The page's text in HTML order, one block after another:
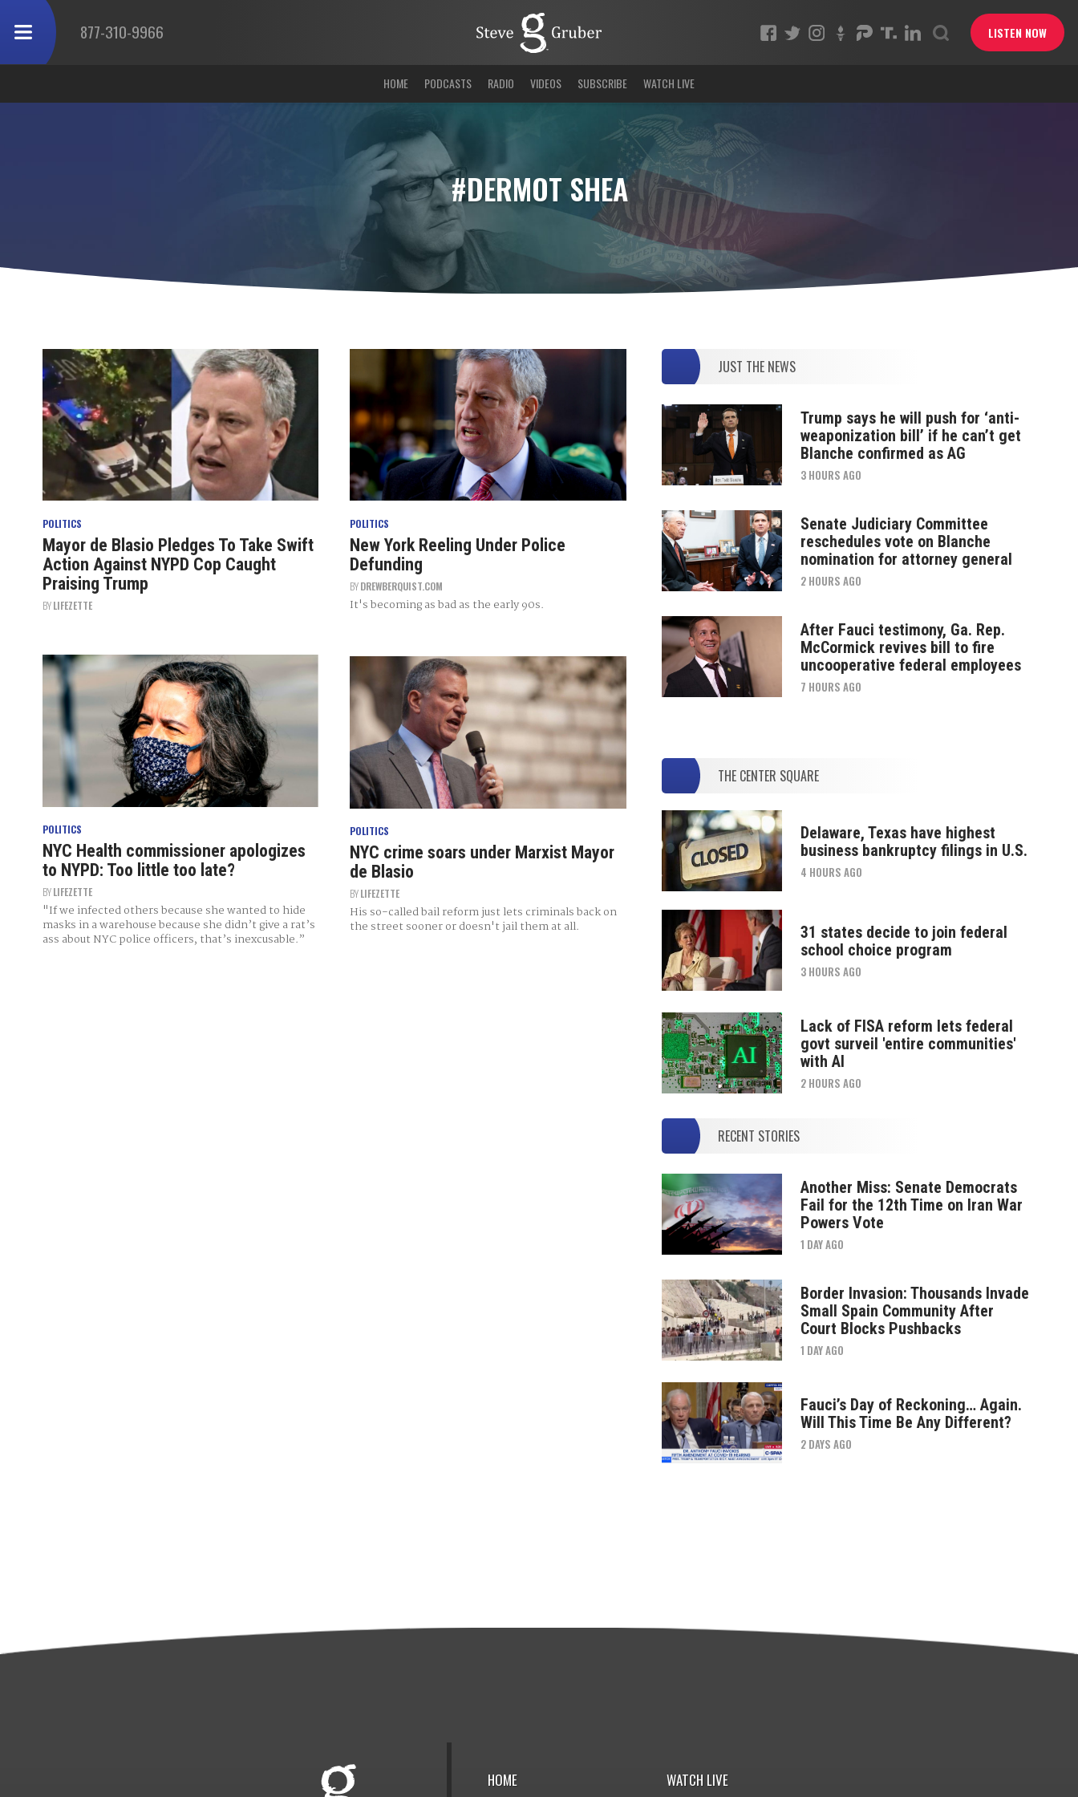
877-310-9966 LISTEN NOW
HOME PODCASTS RADIO VIDEOS SUBSCRIBE WATCH LIVE
#DERMOT SHEA
POLITICS
Mayor de Blasio Pledges To Take Swift
Action Against NYPD Cop Caught
Praising Trump
BYLIFEZETTE
POLITICS
New York Reeling Under Police
Defunding
BYDREWBERQUIST.COM
It's becoming as bad as the early 90s.
POLITICS
NYC Health commissioner apologizes
to NYPD: Too little too late?
BYLIFEZETTE
"If we infected others because she wanted to hide
masks in a warehouse because she didn’t give a rat’s
ass about NYC police officers, that’s inexcusable.”
POLITICS
NYC crime soars under Marxist Mayor
de Blasio
BYLIFEZETTE
His so-called bail reform just lets criminals back on
the street sooner or doesn't jail them at all.
JUST THE NEWS
Trump says he will push for ‘anti-
weaponization bill’ if he can’t get
Blanche confirmed as AG
3 HOURS AGO
Senate Judiciary Committee
reschedules vote on Blanche
nomination for attorney general
2 HOURS AGO
After Fauci testimony, Ga. Rep.
McCormick revives bill to fire
uncooperative federal employees
7 HOURS AGO
THE CENTER SQUARE
Delaware, Texas have highest
business bankruptcy filings in U.S.
4 HOURS AGO
31 states decide to join federal
school choice program
3 HOURS AGO
Lack of FISA reform lets federal
govt surveil 'entire communities'
with AI
2 HOURS AGO
RECENT STORIES
Another Miss: Senate Democrats
Fail for the 12th Time on Iran War
Powers Vote
1 DAY AGO
Border Invasion: Thousands Invade
Small Spain Community After
Court Blocks Pushbacks
1 DAY AGO
Fauci’s Day of Reckoning… Again.
Will This Time Be Any Different?
2 DAYS AGO
HOME
WATCH LIVE